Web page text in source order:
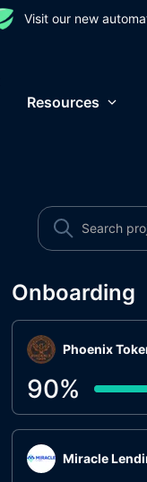
Visit our new
Resources
Onboarding
Phoenix
90%
Miracle